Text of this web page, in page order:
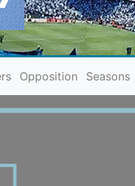
Opposition Seasons